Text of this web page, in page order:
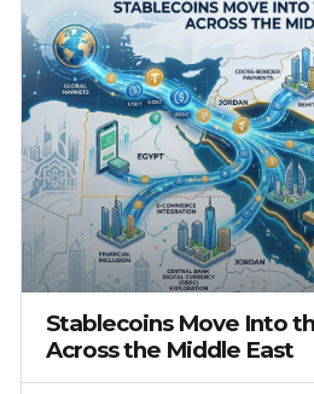
Stablecoins Move Into
Across the Middle East